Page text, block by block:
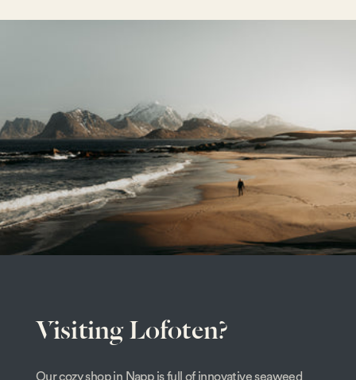
Visiting Lofoten?
Our cozy shop in Napp is full of innovative seaweed